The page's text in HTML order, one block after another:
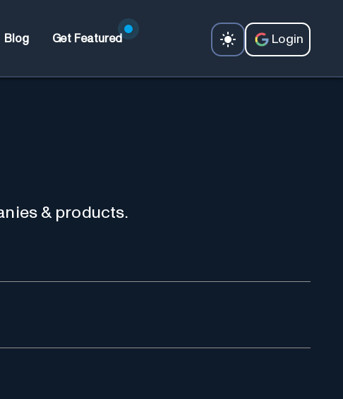
Blog Get Featured Login
& products.